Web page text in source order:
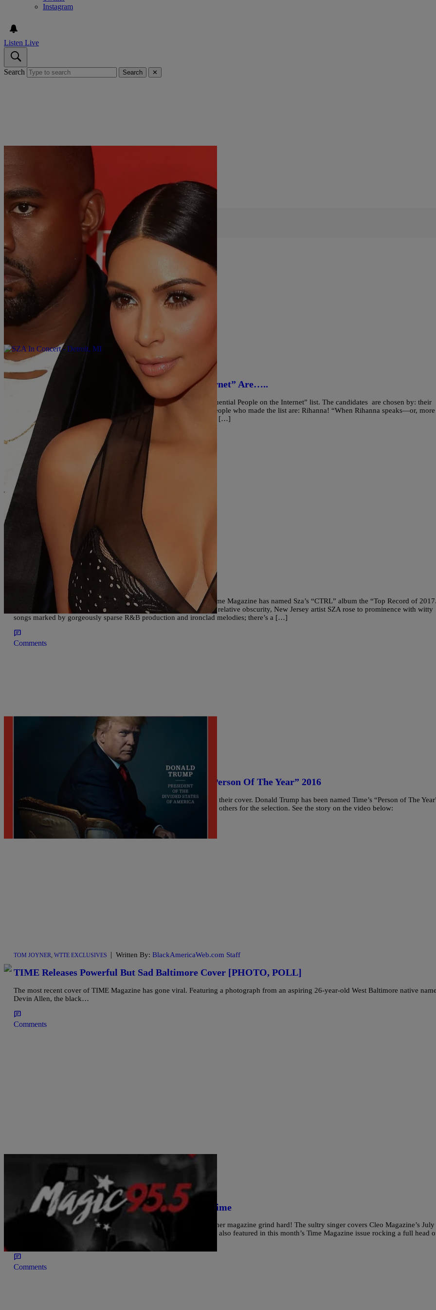
Instagram
Listen Live
Search Search ✕
Close
TIME MAGAZINE
ENTERTAINMENT divinemartino
The “Top 25 Most Influential People on the Internet” Are…..
Time Magazine has revealed their fourth annual “Top 25 Most Influential People on the Internet” list. The candidates are chosen by: their
ability to drive news, and their social media impact. Some of the people who made the list are: Rihanna! “When Rihanna speaks—or, more
precisely, ‘grams—the world listens. In March 2018, she posted an […]
Comments
ENTERTAINMENT Written By: divinemartino
Time Magazine’s Top Record of 2017 is………..
Go SZA! First she got the 5 Grammy nominations and now this! Time Magazine has named Sza’s “CTRL” album the “Top Record of
According to Rap-Up.com, Time Magazine said about Sza, “From relative obscurity, New Jersey artist SZA rose to prominence with witty
songs marked by gorgeously sparse R&B production and ironclad melodies; there’s a […]
Comments
Written By: BridgetEE
President Elect Donald Trump Named Time’s “Person Of The Year” 2016
Time Magazine has selected President Elect Donald Trump to dress their cover. Donald Trump has been named Time’s “Person of The
2016. He beat Hillary Clinton again as he was chosen over her and others for the selection. See the story on the video below:
Comments
TOM JOYNER, WTTE EXCLUSIVES | Written By: BlackAmericaWeb.com Staff
TIME Releases Powerful But Sad Baltimore Cover [PHOTO, POLL]
The most recent cover of TIME Magazine has gone viral. Featuring a photograph from an aspiring 26-year-old West Baltimore native
Devin Allen, the black…
Comments
IT'S ALL BLACK MUSIC Written By:Magic 95.5
Beyonce Covers Cleo Magazine & Featured In Time
With a new album [4] only days away from release Beyonce is on her magazine grind hard! The sultry singer covers Cleo Magazine’s July
issue in a taupe bandage bathing suit and loose wavy hair. She was also featured in this month’s Time Magazine issue rocking a full head
Comments